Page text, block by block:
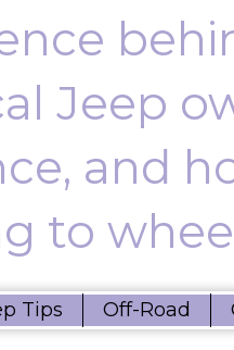
Jeep
and
to
Tips Off-Road